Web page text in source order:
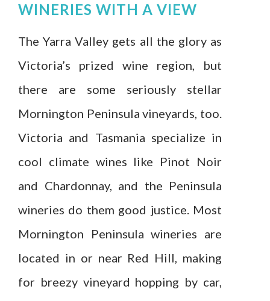
WINERIES WITH A VIEW
The Yarra Valley gets all the glory as
Victoria’s prized wine region, but
there are some seriously stellar
Mornington Peninsula vineyards, too.
Victoria and Tasmania specialize in
cool climate wines like Pinot Noir
and Chardonnay, and the Peninsula
wineries do them good justice. Most
Mornington Peninsula wineries are
located in or near Red Hill, making
for breezy vineyard hopping by car,